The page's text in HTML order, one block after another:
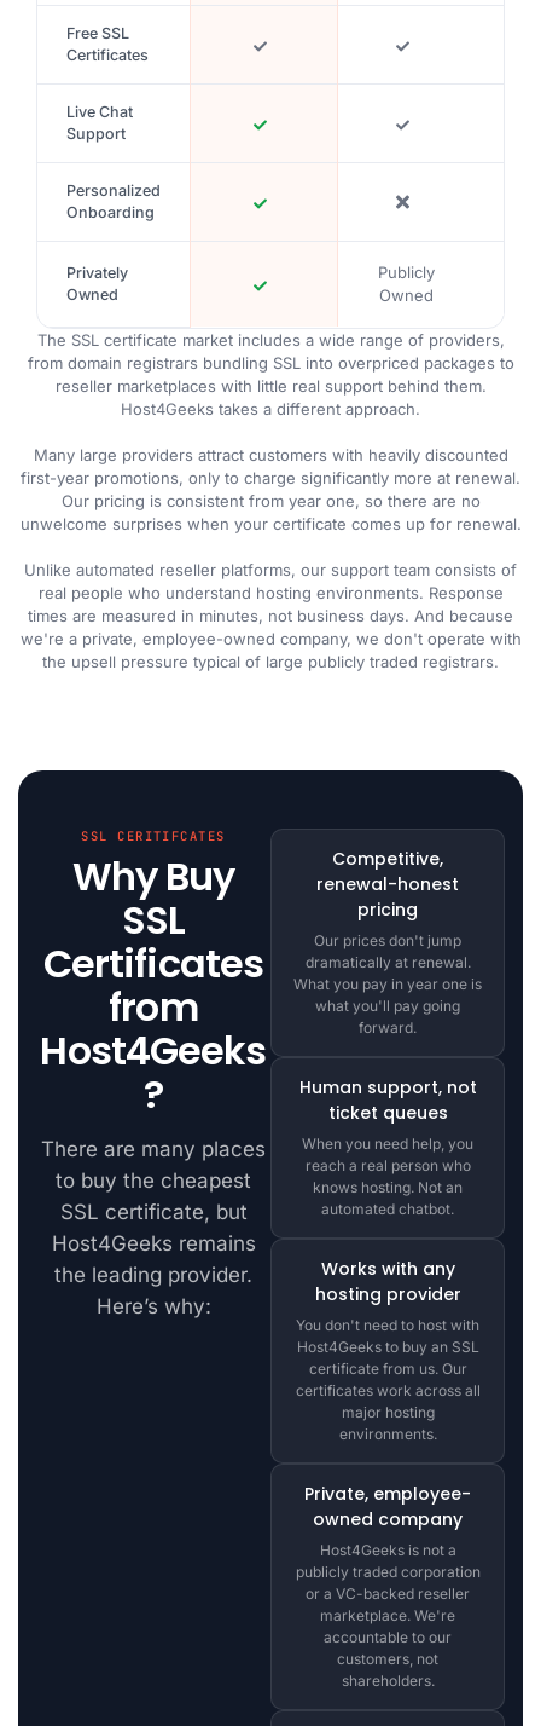
Free SSL
Certificates
Live Chat
Support
Personalized
Onboarding
Privately
Owned
Publicly
Owned
The SSL certificate market includes a wide range of providers,
from domain registrars bundling SSL into overpriced packages to
reseller marketplaces with little real support behind them.
Host4Geeks takes a different approach.
Many large providers attract customers with heavily discounted
first-year promotions, only to charge significantly more at renewal.
Our pricing is consistent from year one, so there are no
unwelcome surprises when your certificate comes up for renewal.
Unlike automated reseller platforms, our support team consists of
real people who understand hosting environments. Response
times are measured in minutes, not business days. And because
we're a private, employee-owned company, we don't operate with
the upsell pressure typical of large publicly traded registrars.
SSL CERITIFCATES
Why Buy
SSL
Certificates
from
Host4Geeks
?
There are many places
to buy the cheapest
SSL certificate, but
Host4Geeks remains
the leading provider.
Here’s why:
Competitive,
renewal-honest
pricing
Our prices don't jump
dramatically at renewal.
What you pay in year one is
what you'll pay going
forward.
Human support, not
ticket queues
When you need help, you
reach a real person who
knows hosting. Not an
automated chatbot.
Works with any
hosting provider
You don't need to host with
Host4Geeks to buy an SSL
certificate from us. Our
certificates work across all
major hosting
environments.
Private, employee-
owned company
Host4Geeks is not a
publicly traded corporation
or a VC-backed reseller
marketplace. We're
accountable to our
customers, not
shareholders.